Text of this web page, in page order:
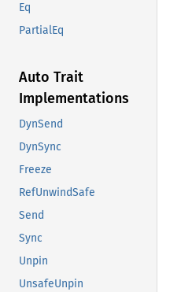
Eq
PartialEq
Auto Trait
Implementations
DynSend
DynSync
Freeze
RefUnwindSafe
Send
Sync
Unpin
UnsafeUnpin